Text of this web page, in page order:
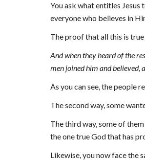
You ask what entitles Jesus
everyone who believes in
The proof that all this is
And when they heard of the
men joined him and believed,
As you can see, the people
The second way, some
The third way, some of
the one true God that has
Likewise, you now face the